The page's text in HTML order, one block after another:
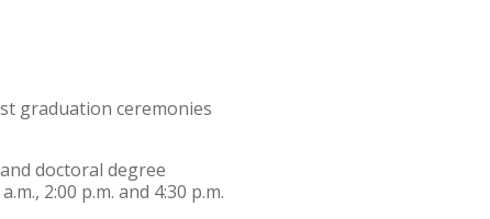
graduation ceremonies
doctoral degree
2:00 p.m. and 4:30 p.m.